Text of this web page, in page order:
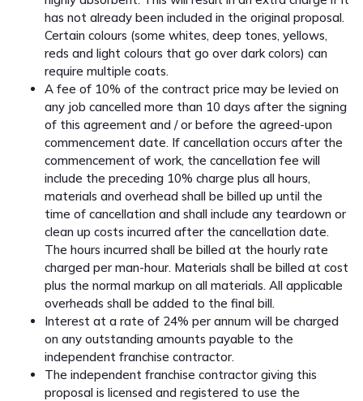
has not already been included in the original proposal.
Certain colours (some whites, deep tones, yellows,
reds and light colours that go over dark colors) can
require multiple coats.
A fee of 10% of the contract price may be levied on
any job cancelled more than 10 days after the signing
of this agreement and / or before the agreed-upon
commencement date. If cancellation occurs after the
commencement of work, the cancellation fee will
include the preceding 10% charge plus all hours,
materials and overhead shall be billed up until the
time of cancellation and shall include any teardown or
clean up costs incurred after the cancellation date.
The hours incurred shall be billed at the hourly rate
charged per man-hour. Materials shall be billed at cost
plus the normal markup on all materials. All applicable
overheads shall be added to the final bill.
Interest at a rate of 24% per annum will be charged
on any outstanding amounts payable to the
independent franchise contractor.
The independent franchise contractor giving this
proposal is licensed and registered to use the